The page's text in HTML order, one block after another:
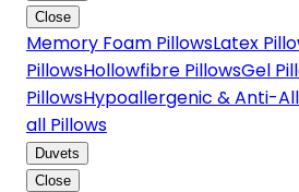
Close
Memory Foam PillowsLatex
PillowsHollowfibre PillowsGel
PillowsHypoallergenic & Anti-
all Pillows
Duvets
Close